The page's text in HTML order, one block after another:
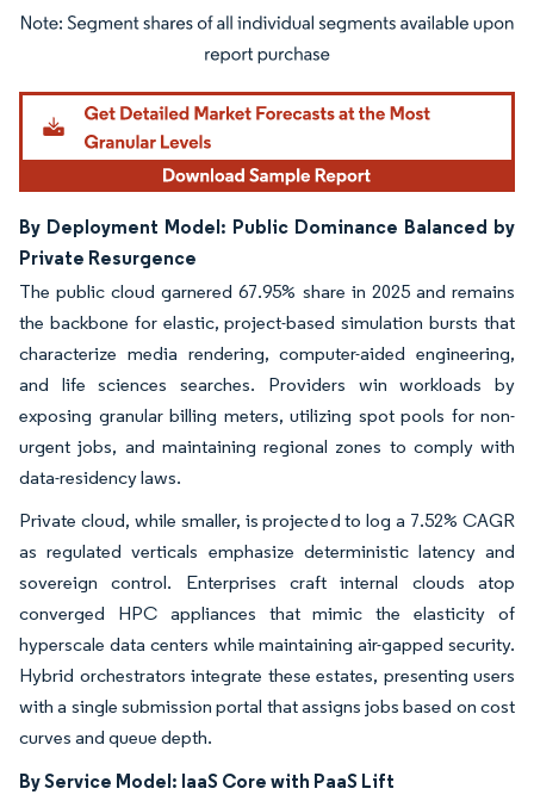
Image © Mordor Intelligence. Reuse requires attribution under CC BY 4.0.
By Deployment Model: Public Dominance Balanced by
Private Resurgence
The public cloud garnered 67.95% share in 2025 and remains
the backbone for elastic, project-based simulation bursts that
characterize media rendering, computer-aided engineering,
and life sciences searches. Providers win workloads by
exposing granular billing meters, utilizing spot pools for non-
urgent jobs, and maintaining regional zones to comply with
data-residency laws.
Private cloud, while smaller, is projected to log a 7.52% CAGR
as regulated verticals emphasize deterministic latency and
sovereign control. Enterprises craft internal clouds atop
converged HPC appliances that mimic the elasticity of
hyperscale data centers while maintaining air-gapped security.
Hybrid orchestrators integrate these estates, presenting users
with a single submission portal that assigns jobs based on cost
curves and queue depth.
By Service Model: IaaS Core with PaaS Lift